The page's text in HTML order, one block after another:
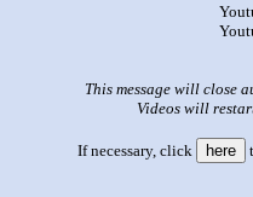
This message will close
Videos will
If necessary, click here